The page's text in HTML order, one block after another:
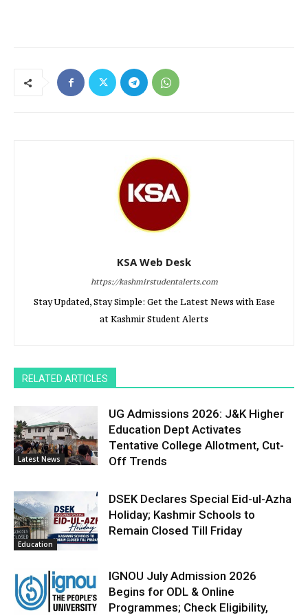
KSA Web Desk
https://kashmirstudentalerts.com
Stay Updated, Stay Simple: Get the Latest News with Ease
at Kashmir Student Alerts
RELATED ARTICLES
Latest News
UG Admissions 2026: J&K Higher
Education Dept Activates
Tentative College Allotment, Cut-
Off Trends
Education
DSEK Declares Special Eid-ul-Azha
Holiday; Kashmir Schools to
Remain Closed Till Friday
IGNOU July Admission 2026
Begins for ODL & Online
Programmes; Check Eligibility,